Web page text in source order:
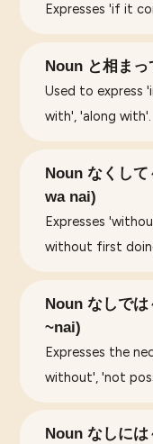
Expresses 'if it
Noun と相ま
Used to express
with', 'along with'.
Noun なくし
wa nai)
Expresses
without first
Noun なしで
~nai)
Expresses the
without', 'not
Noun なしに